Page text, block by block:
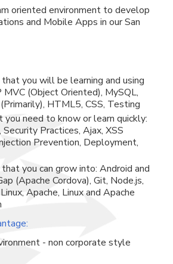
oriented environment to develop
and Mobile Apps in our San
you will be learning and using
(Object Oriented), MySQL,
HTML5, CSS, Testing
need to know or learn quickly:
Security Practices, Ajax, XSS
Prevention, Deployment,
you can grow into: Android and
(Apache Cordova), Git, Node.js,
Apache, Linux and Apache
- non corporate style